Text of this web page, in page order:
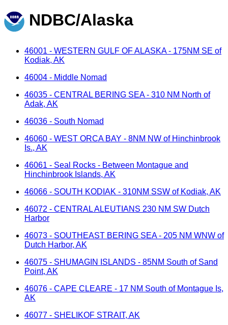
NDBC/Alaska
46001 - WESTERN GULF OF ALASKA - 175NM SE of
Kodiak, AK
46004 - Middle Nomad
46035 - CENTRAL BERING SEA - 310 NM North of
Adak, AK
46036 - South Nomad
46060 - WEST ORCA BAY - 8NM NW of Hinchinbrook
Is., AK
46061 - Seal Rocks - Between Montague and
Hinchinbrook Islands, AK
46066 - SOUTH KODIAK - 310NM SSW of Kodiak, AK
46072 - CENTRAL ALEUTIANS 230 NM SW Dutch
Harbor
46073 - SOUTHEAST BERING SEA - 205 NM WNW of
Dutch Harbor, AK
46075 - SHUMAGIN ISLANDS - 85NM South of Sand
Point, AK
46076 - CAPE CLEARE - 17 NM South of Montague Is,
AK
46077 - SHELIKOF STRAIT, AK